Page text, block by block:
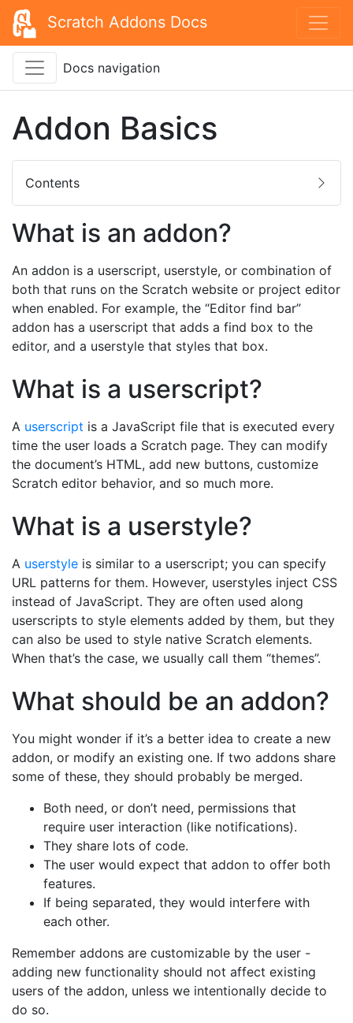
Scratch Addons Docs
Docs navigation
Contents
Addon Basics
What is an addon?
An addon is a userscript, userstyle, or combination of
both that runs on the Scratch website or project editor
when enabled. For example, the “Editor find bar”
addon has a userscript that adds a find box to the
editor, and a userstyle that styles that box.
What is a userscript?
A userscript is a JavaScript file that is executed every
time the user loads a Scratch page. They can modify
the document’s HTML, add new buttons, customize
Scratch editor behavior, and so much more.
What is a userstyle?
A userstyle is similar to a userscript; you can specify
URL patterns for them. However, userstyles inject CSS
instead of JavaScript. They are often used along
userscripts to style elements added by them, but they
can also be used to style native Scratch elements.
When that’s the case, we usually call them “themes”.
What should be an addon?
You might wonder if it’s a better idea to create a new
addon, or modify an existing one. If two addons share
some of these, they should probably be merged.
Both need, or don’t need, permissions that
require user interaction (like notifications).
They share lots of code.
The user would expect that addon to offer both
features.
If being separated, they would interfere with
each other.
Remember addons are customizable by the user -
adding new functionality should not affect existing
users of the addon, unless we intentionally decide to
do so.